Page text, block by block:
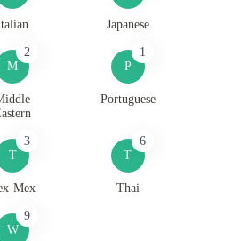
Japanese
M
2
P
1
Portuguese
T
3
Mex
T
6
Thai
W
9